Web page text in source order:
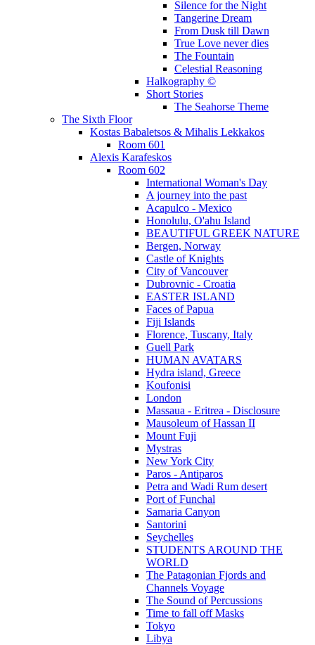
Silence for the Night
Tangerine Dream
From Dusk till Dawn
True Love never dies
The Fountain
Celestial Reasoning
Halkography ©
Short Stories
The Seahorse Theme
The Sixth Floor
Kostas Babaletsos & Mihalis Lekkakos
Room 601
Alexis Karafeskos
Room 602
International Woman's Day
A journey into the past
Acapulco - Mexico
Honolulu, O'ahu Island
BEAUTIFUL GREEK NATURE
Bergen, Norway
Castle of Knights
City of Vancouver
Dubrovnic - Croatia
EASTER ISLAND
Faces of Papua
Fiji Islands
Florence, Tuscany, Italy
Guell Park
HUMAN AVATARS
Hydra island, Greece
Koufonisi
London
Massaua - Eritrea - Disclosure
Mausoleum of Hassan II
Mount Fuji
Mystras
New York City
Paros - Antiparos
Petra and Wadi Rum desert
Port of Funchal
Samaria Canyon
Santorini
Seychelles
STUDENTS AROUND THE
WORLD
The Patagonian Fjords and
Channels Voyage
The Sound of Percussions
Time to fall off Masks
Tokyo
Libya